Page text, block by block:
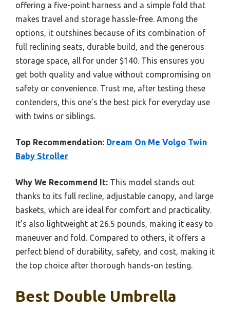
offering a five-point harness and a simple fold that
makes travel and storage hassle-free. Among the
options, it outshines because of its combination of
full reclining seats, durable build, and the generous
storage space, all for under $140. This ensures you
get both quality and value without compromising on
safety or convenience. Trust me, after testing these
contenders, this one’s the best pick for everyday use
with twins or siblings.
Top Recommendation: Dream On Me Volgo Twin
Baby Stroller
Why We Recommend It: This model stands out
thanks to its full recline, adjustable canopy, and large
baskets, which are ideal for comfort and practicality.
It’s also lightweight at 26.5 pounds, making it easy to
maneuver and fold. Compared to others, it offers a
perfect blend of durability, safety, and cost, making it
the top choice after thorough hands-on testing.
Best Double Umbrella